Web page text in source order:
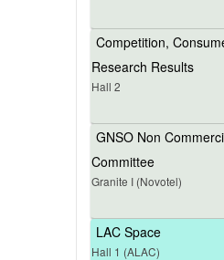
Competition,
Research Results
Hall 2
GNSO Non
Committee
Granite I (Novotel)
LAC Space
Hall 1 (ALAC)